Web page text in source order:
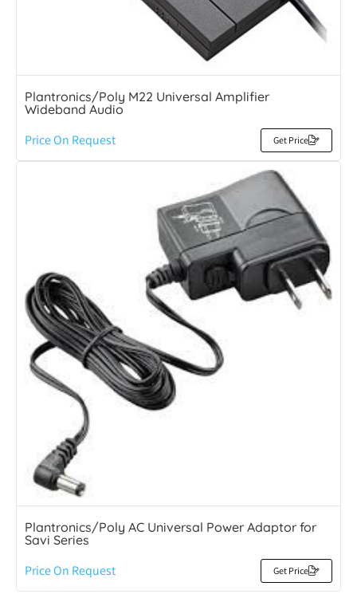
Plantronics/Poly M22 Universal Amplifier
Wideband Audio
Price On Request Get Price
Plantronics/Poly AC Universal Power Adaptor for
Savi Series
Price On Request Get Price